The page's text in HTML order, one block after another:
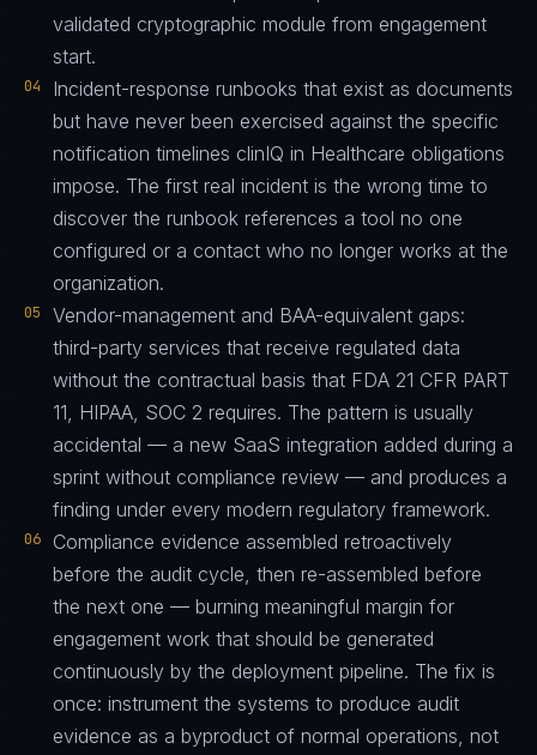
validated cryptographic module from engagement
start.
04
Incident-response runbooks that exist as documents
but have never been exercised against the specific
notification timelines clinIQ in Healthcare obligations
impose. The first real incident is the wrong time to
discover the runbook references a tool no one
configured or a contact who no longer works at the
organization.
05
Vendor-management and BAA-equivalent gaps:
third-party services that receive regulated data
without the contractual basis that FDA 21 CFR PART
11, HIPAA, SOC 2 requires. The pattern is usually
accidental — a new SaaS integration added during a
sprint without compliance review — and produces a
finding under every modern regulatory framework.
06
Compliance evidence assembled retroactively
before the audit cycle, then re-assembled before
the next one — burning meaningful margin for
engagement work that should be generated
continuously by the deployment pipeline. The fix is
once: instrument the systems to produce audit
evidence as a byproduct of normal operations, not